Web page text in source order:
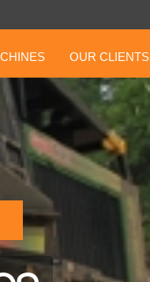
OUR CLIENTS